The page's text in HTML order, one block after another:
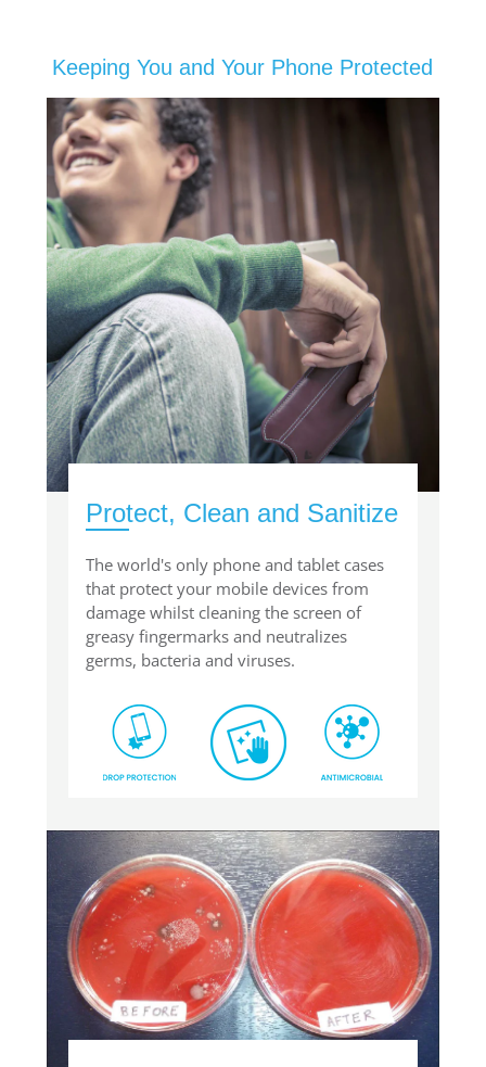
Keeping You and Your Phone Protected
Protect, Clean and Sanitize
The world's only phone and tablet cases
that protect your mobile devices from
damage whilst cleaning the screen of
greasy fingermarks and neutralizes
germs, bacteria and viruses.